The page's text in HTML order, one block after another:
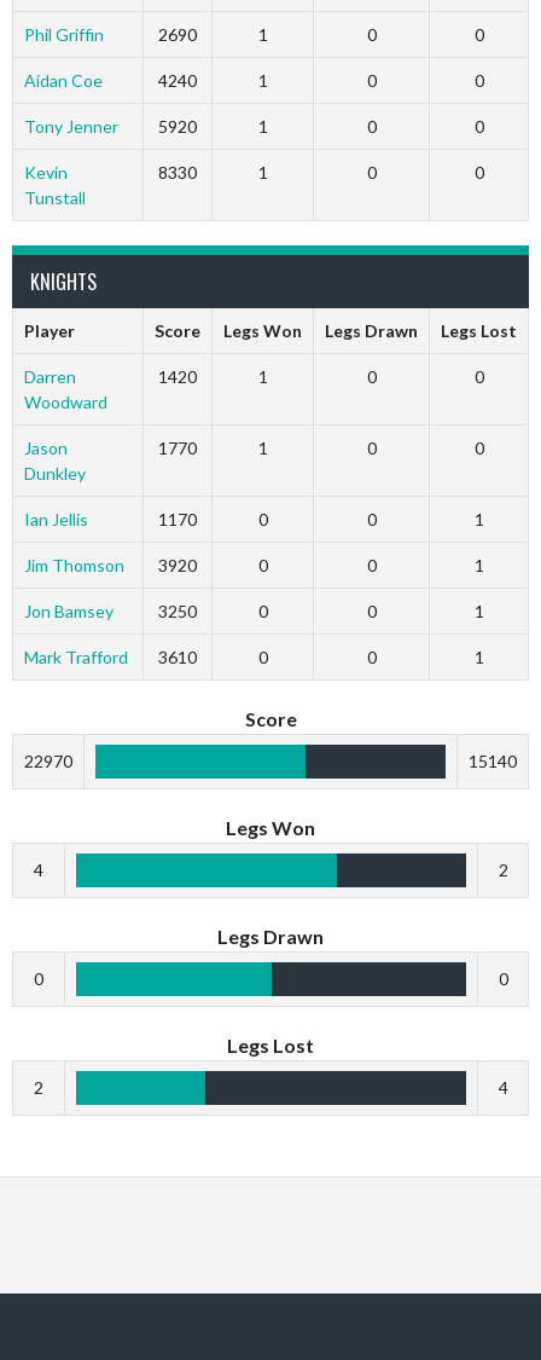
Phil Griffin 2690 1 0 0
Aidan Coe 4240 1 0 0
Tony Jenner 5920 1 0 0
Kevin
Tunstall
8330 1 0 0
KNIGHTS
Player Score Legs Won Legs Drawn Legs Lost
Darren
Woodward
1420 1 0 0
Jason
Dunkley
1770 1 0 0
Ian Jellis 1170 0 0 1
Jim Thomson 3920 0 0 1
Jon Bamsey 3250 0 0 1
Mark Trafford 3610 0 0 1
Score
22970 15140
Legs Won
4 2
Legs Drawn
0 0
Legs Lost
2 4